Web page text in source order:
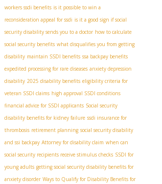
workers ssdi benefits is it possible to win a
reconsideration appeal for ssdi is it a good sign if social
security disability sends you to a doctor how to calculate
social security benefits what disqualifies you from getting
disability maintain SSDI benefits ssa backpay benefits
expedited processing for rare diseases anxiety depression
disability 2025 disability benefits eligibility criteria for
veteran SSDI claims high approval SSDI conditions
financial advice for SSDI applicants Social security
disability benefits for kidney failure ssdi insurance for
thrombosis retirement planning social security disability
and ssi backpay Attorney for disability claim when can
social security recipients receive stimulus checks SSDI for
young adults getting social security disability benefits for
anxiety disorder Ways to Qualify for Disability Benefits for